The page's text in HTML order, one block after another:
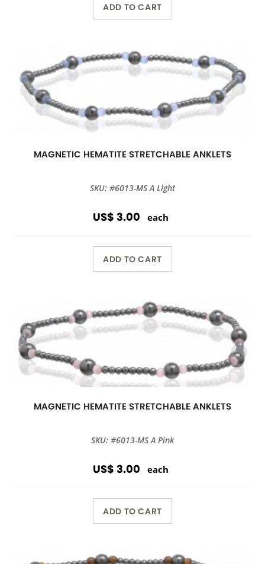
ADD TO CART
MAGNETIC HEMATITE STRETCHABLE ANKLETS
SKU: #6013-MS A Light
US$ 3.00 each
ADD TO CART
MAGNETIC HEMATITE STRETCHABLE ANKLETS
SKU: #6013-MS A Pink
US$ 3.00 each
ADD TO CART